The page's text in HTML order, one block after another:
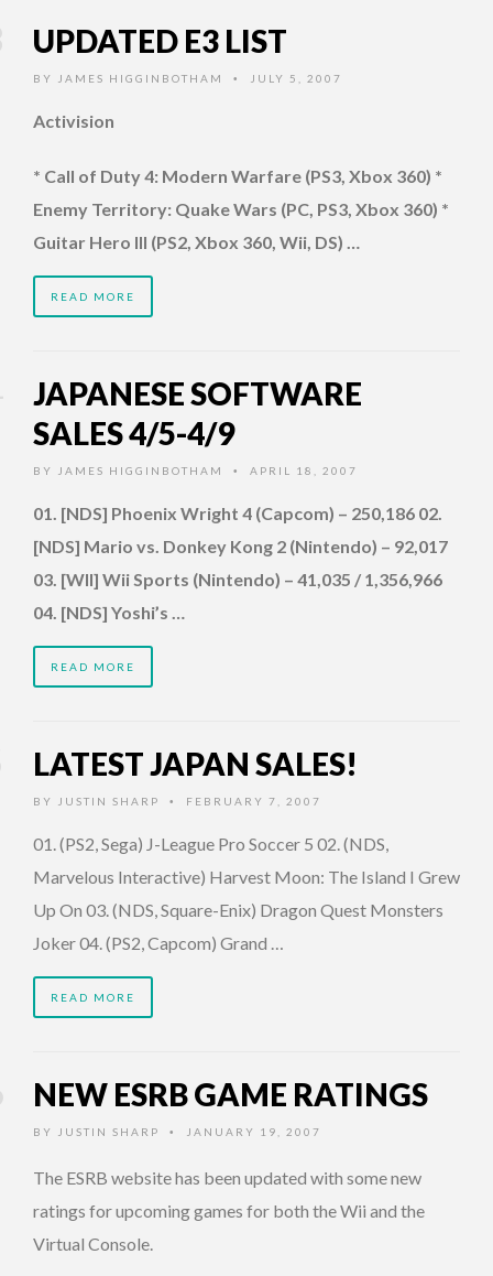
UPDATED E3 LIST
BY JAMES HIGGINBOTHAM • JULY 5, 2007
Activision
* Call of Duty 4: Modern Warfare (PS3, Xbox 360) *
Enemy Territory: Quake Wars (PC, PS3, Xbox 360) *
Guitar Hero III (PS2, Xbox 360, Wii, DS) …
READ MORE
JAPANESE SOFTWARE
SALES 4/5-4/9
BY JAMES HIGGINBOTHAM • APRIL 18, 2007
01. [NDS] Phoenix Wright 4 (Capcom) – 250,186 02.
[NDS] Mario vs. Donkey Kong 2 (Nintendo) – 92,017
03. [WII] Wii Sports (Nintendo) – 41,035 / 1,356,966
04. [NDS] Yoshi’s …
READ MORE
LATEST JAPAN SALES!
BY JUSTIN SHARP • FEBRUARY 7, 2007
01. (PS2, Sega) J-League Pro Soccer 5 02. (NDS,
Marvelous Interactive) Harvest Moon: The Island I Grew
Up On 03. (NDS, Square-Enix) Dragon Quest Monsters
Joker 04. (PS2, Capcom) Grand …
READ MORE
NEW ESRB GAME RATINGS
BY JUSTIN SHARP • JANUARY 19, 2007
The ESRB website has been updated with some new
ratings for upcoming games for both the Wii and the
Virtual Console.